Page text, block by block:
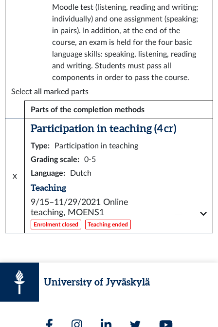
Moodle test (listening, reading and writing;
individually) and one assignment (speaking;
in pairs). In addition, at the end of the
course, an exam is held for the four basic
language skills: speaking, listening, reading
and writing. Students must pass all
components in order to pass the course.
Select all marked parts
Parts of the completion methods
x
Participation in teaching (4 cr)
Type:
Participation in teaching
Grading scale:
0-5
Language: Dutch
Teaching
9/15–11/29/2021 Online
teaching, MOENS1
Enrolment closed Teaching ended
University of Jyväskylä